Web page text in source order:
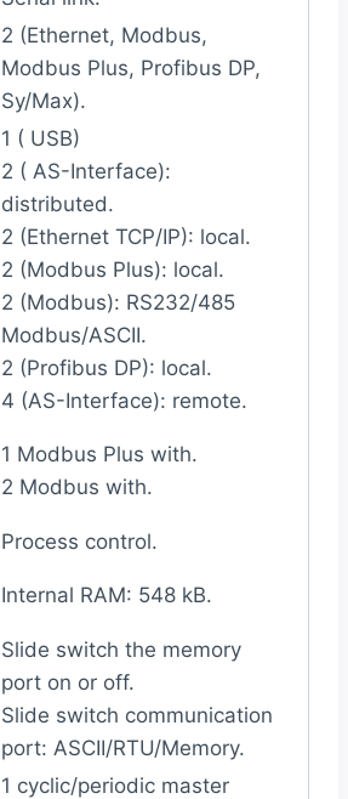
2 (Ethernet, Modbus,
Modbus Plus, Profibus DP,
Sy/Max).
1 ( USB)
2 ( AS-Interface):
distributed.
2 (Ethernet TCP/IP): local.
2 (Modbus Plus): local.
2 (Modbus): RS232/485
Modbus/ASCII.
2 (Profibus DP): local.
4 (AS-Interface): remote.
1 Modbus Plus with.
2 Modbus with.
Process control.
Internal RAM: 548 kB.
Slide switch the memory
port on or off.
Slide switch communication
port: ASCII/RTU/Memory.
1 cyclic/periodic master